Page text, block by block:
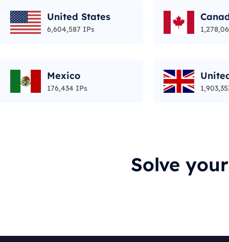
United States
6,604,587 IPs
Mexico
176,434 IPs
Solve